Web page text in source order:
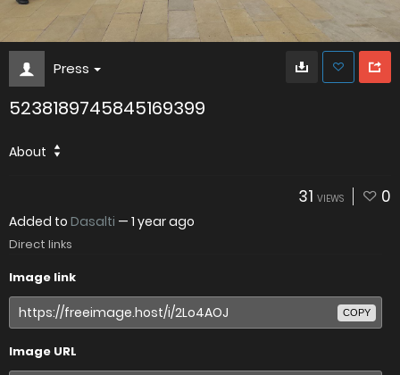
Press
5238189745845169399
About
31 VIEWS 0
Added to Dasalti — 1 year ago
Direct links
Image link
COPY
Image URL